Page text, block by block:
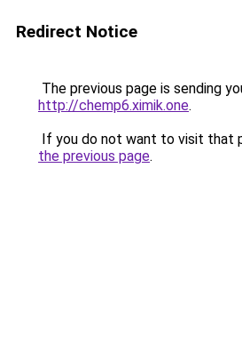
Redirect Notice
The previous page is sending
http://chemp6.ximik.one.
If you do not want to visit that
the previous page.